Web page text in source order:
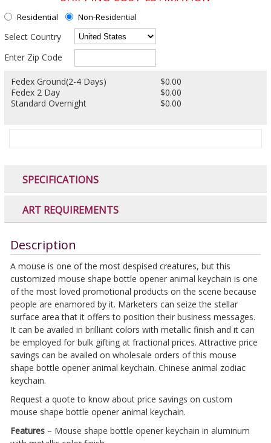
Residential Non-Residential
Select Country
Enter Zip Code
Fedex Ground(2-4 Days)
$0.00
Fedex 2 Day
$0.00
Standard Overnight
$0.00
SPECIFICATIONS
ART REQUIREMENTS
Description
A mouse is one of the most despised creatures, but this
customized mouse shape bottle opener animal keychain is one
of the most loved promotional products on the scene because
people are enamored by it. Marketers can seize the stellar
surface area that it offers to position their business messages.
It can be availed in brilliant colors with metallic finish and it can
be employed for bulk gifting at fractional prices. Attractive price
savings can be availed on wholesale orders of this mouse
shape bottle opener animal keychain. Chinese animal zodiac
keychain.
Request a quote to know about price savings on custom
mouse shape bottle opener animal keychain.
Features– Mouse shape bottle opener keychain in aluminum